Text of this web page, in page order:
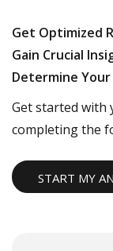
Get Optimized
Gain Crucial
Determine
Get started with
completing the
START MY